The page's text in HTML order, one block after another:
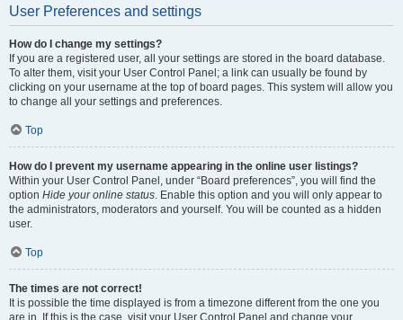
User Preferences and settings
How do I change my settings?
If you are a registered user, all your settings are stored in the board database.
To alter them, visit your User Control Panel; a link can usually be found by
clicking on your username at the top of board pages. This system will allow you
to change all your settings and preferences.
Top
How do I prevent my username appearing in the online user listings?
Within your User Control Panel, under “Board preferences”, you will find the
option Hide your online status. Enable this option and you will only appear to
the administrators, moderators and yourself. You will be counted as a hidden
user.
Top
The times are not correct!
It is possible the time displayed is from a timezone different from the one you
are in. If this is the case, visit your User Control Panel and change your